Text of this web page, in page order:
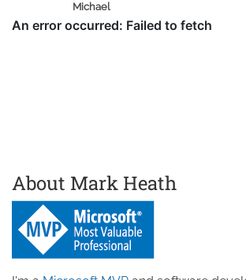
Michael
About Mark Heath